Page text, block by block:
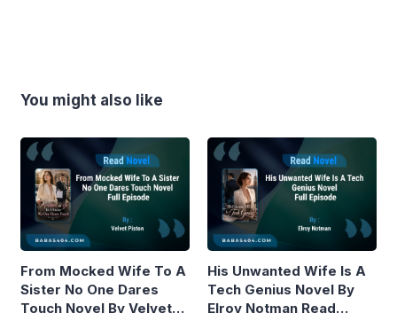
You might also like
From Mocked Wife To A
Sister No One Dares
Touch Novel By Velvet
His Unwanted Wife Is A
Tech Genius Novel By
Elroy Notman Read